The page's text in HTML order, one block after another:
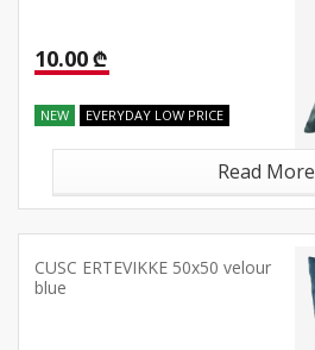
10.00 ₾
NEW EVERYDAY LOW PRICE
Read More
CUSC ERTEVIKKE 50x50 velour
blue